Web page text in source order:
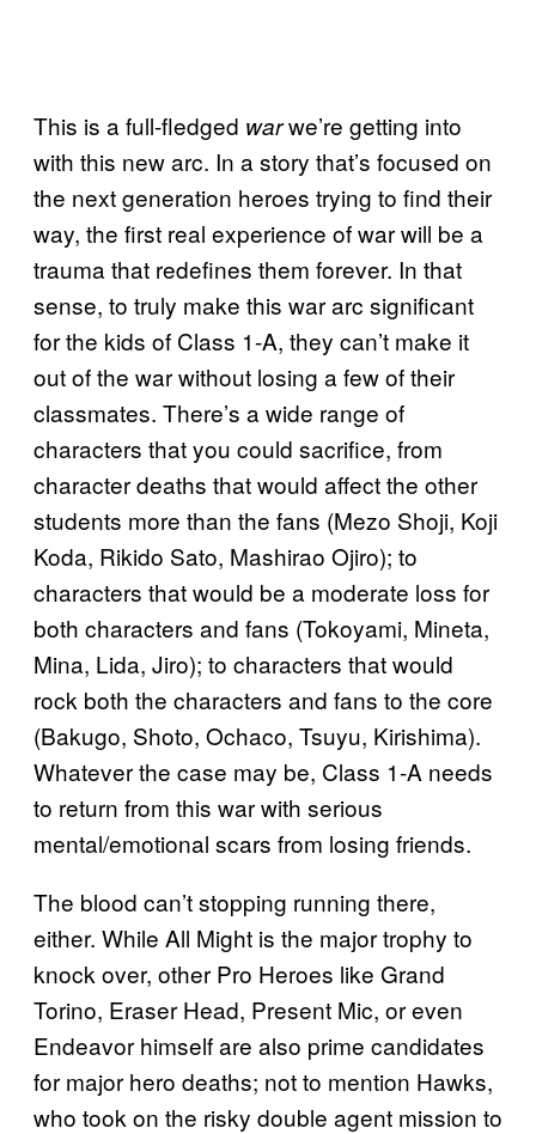
This is a full-fledged warwe’re getting into
with this new arc. In a story that’s focused on
the next generation heroes trying to find their
way, the first real experience of war will be a
trauma that redefines them forever. In that
sense, to truly make this war arc significant
for the kids of Class 1-A, they can’t make it
out of the war without losing a few of their
classmates. There’s a wide range of
characters that you could sacrifice, from
character deaths that would affect the other
students more than the fans (Mezo Shoji, Koji
Koda, Rikido Sato, Mashirao Ojiro); to
characters that would be a moderate loss for
both characters and fans (Tokoyami, Mineta,
Mina, Lida, Jiro); to characters that would
rock both the characters and fans to the core
(Bakugo, Shoto, Ochaco, Tsuyu, Kirishima).
Whatever the case may be, Class 1-A needs
to return from this war with serious
mental/emotional scars from losing friends.
The blood can’t stopping running there,
either. While All Might is the major trophy to
knock over, other Pro Heroes like Grand
Torino, Eraser Head, Present Mic, or even
Endeavor himself are also prime candidates
for major hero deaths; not to mention Hawks,
who took on the risky double agent mission to